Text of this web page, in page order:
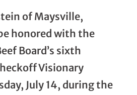
of Maysville,
honored with the
Board’s sixth
Visionary
July 14, during the